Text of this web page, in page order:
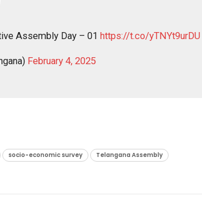
Assembly Day – 01 https://t.co/yTNYt9urDU
February 4, 2025
socio-economic survey
Telangana Assembly